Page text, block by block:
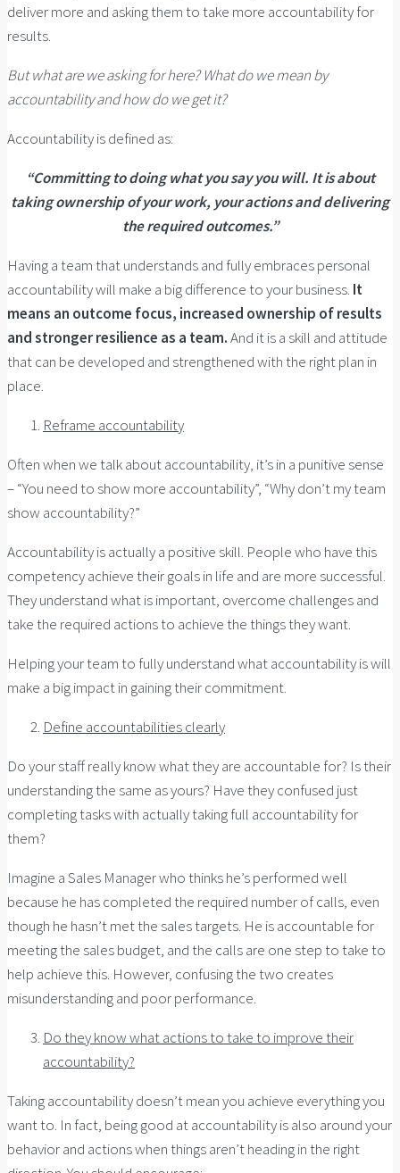
deliver more and asking them to take more accountability for
results.
But what are we asking for here? What do we mean by
accountability and how do we get it?
Accountability is defined as:
“Committing to doing what you say you will. It is about
taking ownership of your work, your actions and delivering
the required outcomes.”
Having a team that understands and fully embraces personal
accountability will make a big difference to your business. It
means an outcome focus, increased ownership of results
and stronger resilience as a team.And it is a skill and attitude
that can be developed and strengthened with the right plan in
place.
Reframe accountability
Often when we talk about accountability, it’s in a punitive sense
– “You need to show more accountability”, “Why don’t my team
show accountability?”
Accountability is actually a positive skill. People who have this
competency achieve their goals in life and are more successful.
They understand what is important, overcome challenges and
take the required actions to achieve the things they want.
Helping your team to fully understand what accountability is will
make a big impact in gaining their commitment.
Define accountabilities clearly
Do your staff really know what they are accountable for? Is their
understanding the same as yours? Have they confused just
completing tasks with actually taking full accountability for
them?
Imagine a Sales Manager who thinks he’s performed well
because he has completed the required number of calls, even
though he hasn’t met the sales targets. He is accountable for
meeting the sales budget, and the calls are one step to take to
help achieve this. However, confusing the two creates
misunderstanding and poor performance.
Do they know what actions to take to improve their
accountability?
Taking accountability doesn’t mean you achieve everything you
want to. In fact, being good at accountability is also around your
behavior and actions when things aren’t heading in the right